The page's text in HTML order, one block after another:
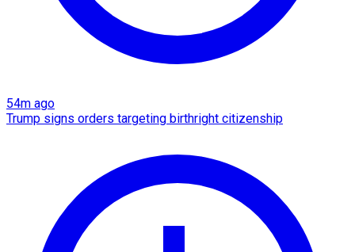
54m ago
Trump signs orders targeting birthright citizenship